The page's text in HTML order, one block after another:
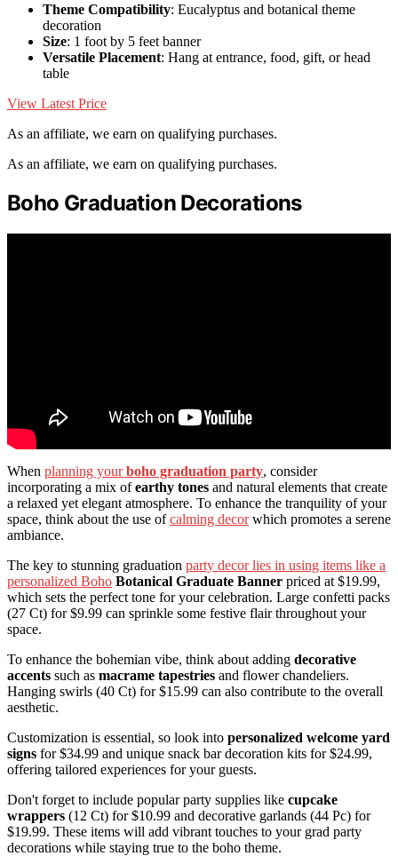
Theme Compatibility: Eucalyptus and botanical theme
decoration
Size: 1 foot by 5 feet banner
Versatile Placement: Hang at entrance, food, gift, or head
table
View Latest Price
As an affiliate, we earn on qualifying purchases.
As an affiliate, we earn on qualifying purchases.
Boho Graduation Decorations
When planning yourboho graduation party, consider
incorporating a mix ofearthy tones and natural elements that create
a relaxed yet elegant atmosphere. To enhance the tranquility of your
space, think about the use ofcalming decorwhich promotes a serene
ambiance.
The key to stunning graduation party decor lies in using items like a
personalized Boho Botanical Graduate Banner priced at $19.99,
which sets the perfect tone for your celebration. Large confetti packs
(27 Ct) for $9.99 can sprinkle some festive flair throughout your
space.
To enhance the bohemian vibe, think about adding decorative
accents such as macrame tapestries and flower chandeliers.
Hanging swirls (40 Ct) for $15.99 can also contribute to the overall
aesthetic.
Customization is essential, so look into personalized welcome yard
signs for $34.99 and unique snack bar decoration kits for $24.99,
offering tailored experiences for your guests.
Don't forget to include popular party supplies like cupcake
wrappers (12 Ct) for $10.99 and decorative garlands (44 Pc) for
$19.99. These items will add vibrant touches to your grad party
decorations while staying true to the boho theme.